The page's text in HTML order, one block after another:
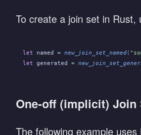
To create a join set in Rust,
let named = new_join_set_named(
let generated =
One-off (implicit) Join
The following example uses